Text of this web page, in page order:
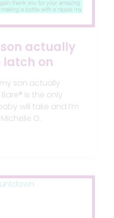
actually
on
son actually
is the only
will take and I’m
O.